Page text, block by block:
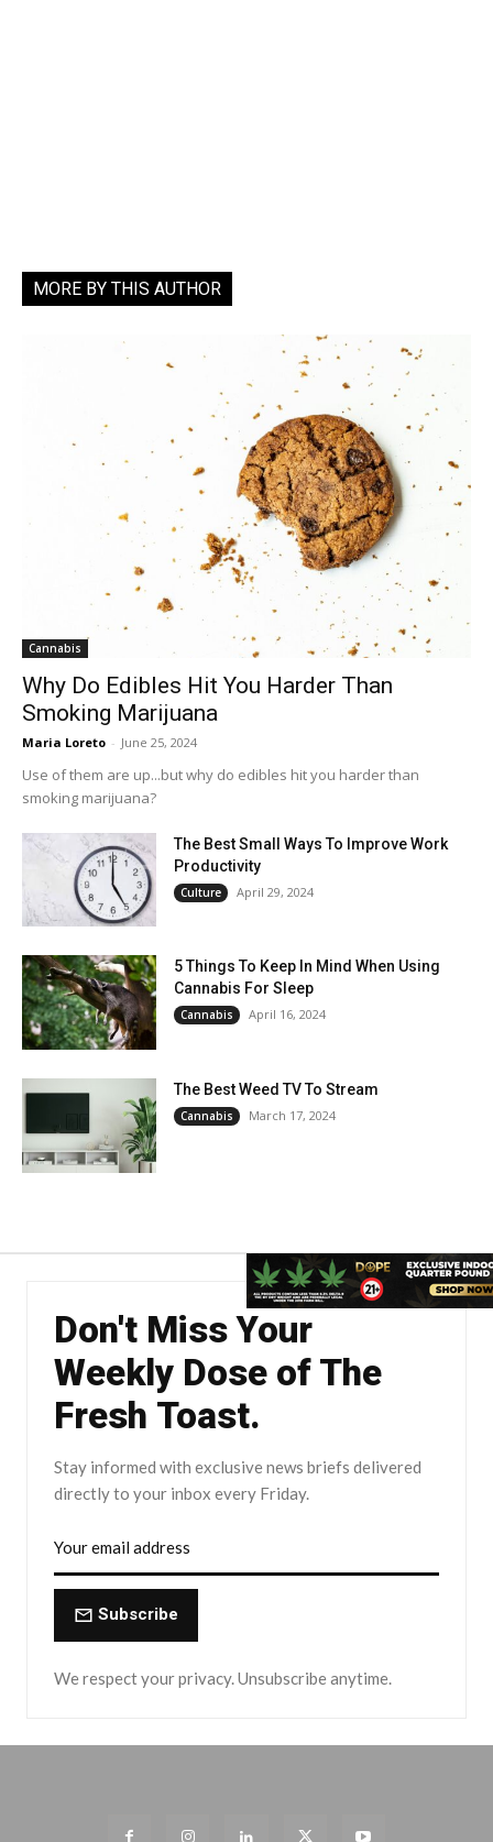
MORE BY THIS AUTHOR
Cannabis
Why Do Edibles Hit You Harder Than
Smoking Marijuana
Maria Loreto - June 25, 2024
Use of them are up...but why do edibles hit you harder than
smoking marijuana?
The Best Small Ways To Improve Work
Productivity
Culture April 29, 2024
5 Things To Keep In Mind When Using
Cannabis For Sleep
Cannabis April 16, 2024
The Best Weed TV To Stream
Cannabis March 17, 2024
Don't Miss Your
Weekly Dose of The
Fresh Toast.
Stay informed with exclusive news briefs delivered
directly to your inbox every Friday.
Subscribe
We respect your privacy. Unsubscribe anytime.